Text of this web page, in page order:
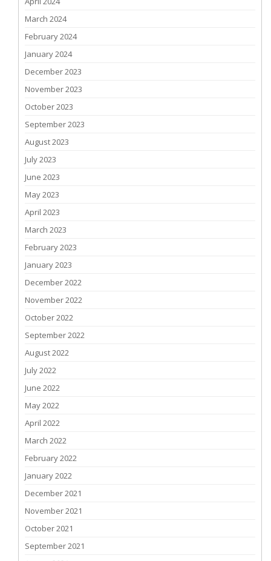
March 2024
February 2024
January 2024
December 2023
November 2023
October 2023
September 2023
August 2023
July 2023
June 2023
May 2023
April 2023
March 2023
February 2023
January 2023
December 2022
November 2022
October 2022
September 2022
August 2022
July 2022
June 2022
May 2022
April 2022
March 2022
February 2022
January 2022
December 2021
November 2021
October 2021
September 2021